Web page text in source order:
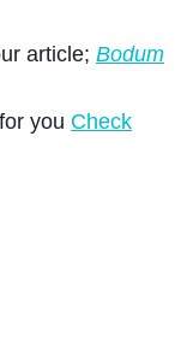
article; Bodum
you Check